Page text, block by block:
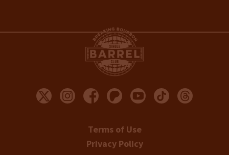
Terms of Use
Privacy Policy